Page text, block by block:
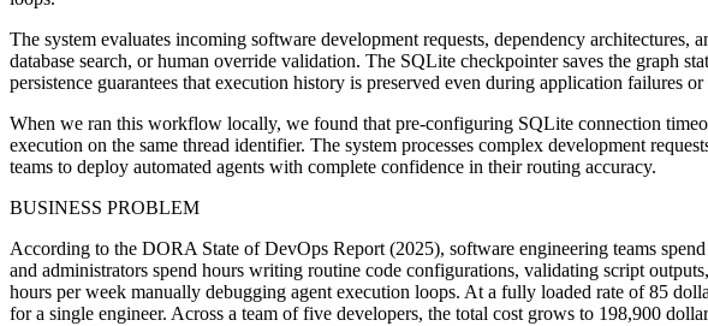
The system evaluates incoming software development requests, dependency
database search, or human override validation. The SQLite checkpointer saves the graph
persistence guarantees that execution history is preserved even during application failures or
When we ran this workflow locally, we found that pre-configuring SQLite connection
execution on the same thread identifier. The system processes complex development
teams to deploy automated agents with complete confidence in their routing accuracy.
BUSINESS PROBLEM
According to the DORA State of DevOps Report (2025), software engineering teams
and administrators spend hours writing routine code configurations, validating script
hours per week manually debugging agent execution loops. At a fully loaded rate of 85
for a single engineer. Across a team of five developers, the total cost grows to 198,900